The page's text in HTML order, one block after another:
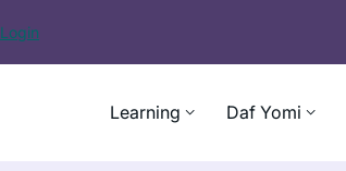
Login
Learning Daf Yomi